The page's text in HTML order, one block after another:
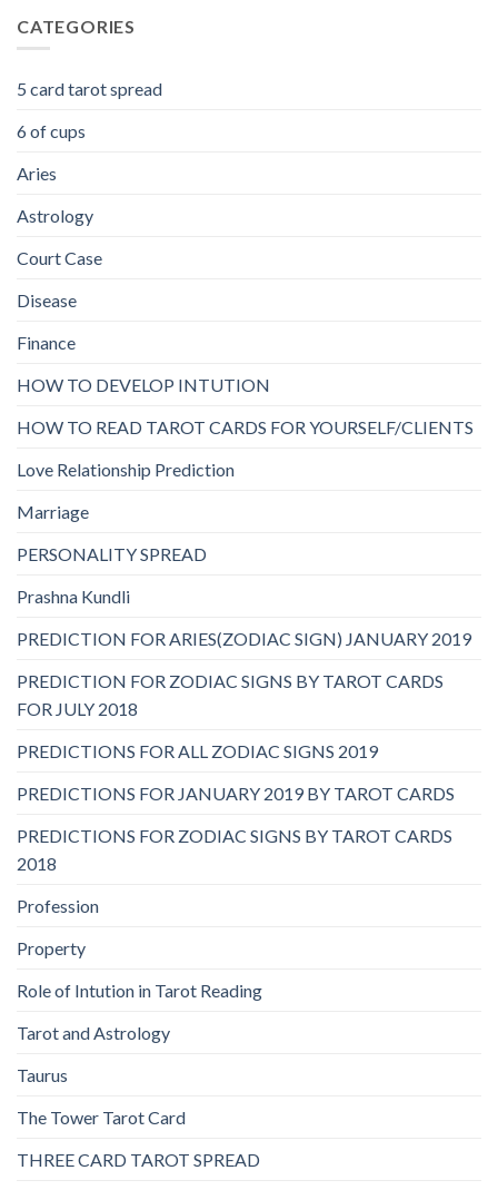
CATEGORIES
5 card tarot spread
6 of cups
Aries
Astrology
Court Case
Disease
Finance
HOW TO DEVELOP INTUTION
HOW TO READ TAROT CARDS FOR YOURSELF/CLIENTS
Love Relationship Prediction
Marriage
PERSONALITY SPREAD
Prashna Kundli
PREDICTION FOR ARIES(ZODIAC SIGN) JANUARY 2019
PREDICTION FOR ZODIAC SIGNS BY TAROT CARDS
FOR JULY 2018
PREDICTIONS FOR ALL ZODIAC SIGNS 2019
PREDICTIONS FOR JANUARY 2019 BY TAROT CARDS
PREDICTIONS FOR ZODIAC SIGNS BY TAROT CARDS
2018
Profession
Property
Role of Intution in Tarot Reading
Tarot and Astrology
Taurus
The Tower Tarot Card
THREE CARD TAROT SPREAD